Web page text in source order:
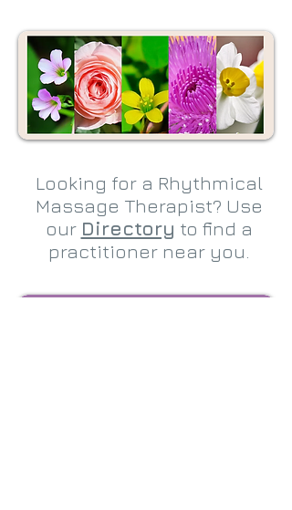
Looking for a Rhythmical
Massage Therapist? Use
our Directory to find a
practitioner near you.